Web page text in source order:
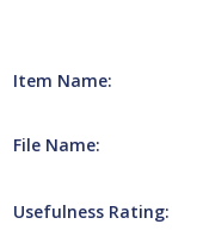
Item Name:
File Name:
Usefulness Rating: